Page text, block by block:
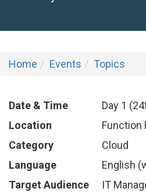
Home Events Topics
Date & Time Day 1
Location
Function
Category
Cloud
Language
English
Target Audience
IT